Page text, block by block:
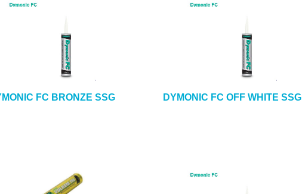
FC BRONZE SSG DYMONIC FC OFF WHITE SSG